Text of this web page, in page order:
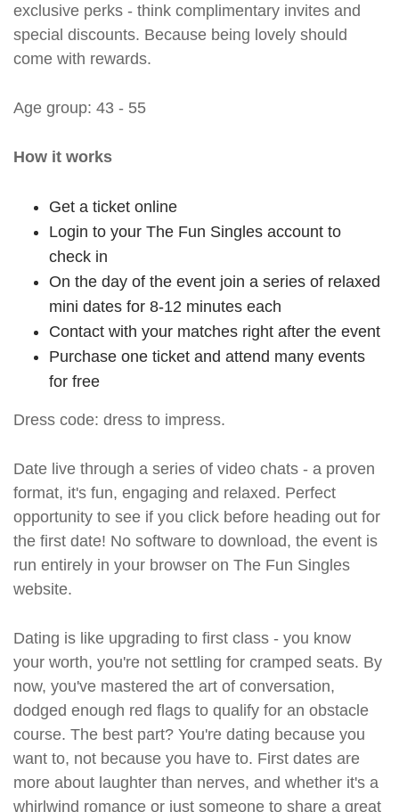
exclusive perks - think complimentary invites and
special discounts. Because being lovely should
come with rewards.
Age group: 43 - 55
How it works
Get a ticket online
Login to your The Fun Singles account to
check in
On the day of the event join a series of relaxed
mini dates for 8-12 minutes each
Contact with your matches right after the event
Purchase one ticket and attend many events
for free
Dress code: dress to impress.
Date live through a series of video chats - a proven
format, it's fun, engaging and relaxed. Perfect
opportunity to see if you click before heading out for
the first date! No software to download, the event is
run entirely in your browser on The Fun Singles
website.
Dating is like upgrading to first class - you know
your worth, you're not settling for cramped seats. By
now, you've mastered the art of conversation,
dodged enough red flags to qualify for an obstacle
course. The best part? You're dating because you
want to, not because you have to. First dates are
more about laughter than nerves, and whether it's a
whirlwind romance or just someone to share a great